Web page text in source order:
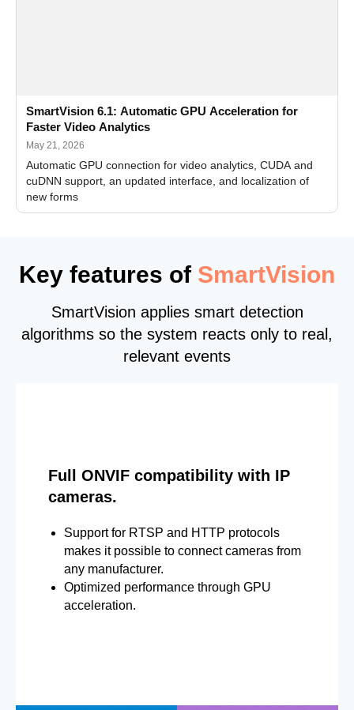
SmartVision 6.1: Automatic GPU Acceleration for
Faster Video Analytics
May 21, 2026
Automatic GPU connection for video analytics, CUDA and
cuDNN support, an updated interface, and localization of
new forms
Key features of SmartVision
SmartVision applies smart detection
algorithms so the system reacts only to real,
relevant events
Full ONVIF compatibility with IP
cameras.
Support for RTSP and HTTP protocols
makes it possible to connect cameras from
any manufacturer.
Optimized performance through GPU
acceleration.